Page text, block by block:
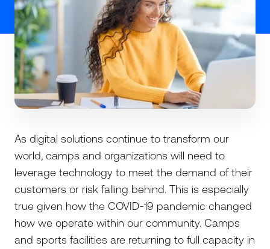
As digital solutions continue to transform our
world, camps and organizations will need to
leverage technology to meet the demand of their
customers or risk falling behind. This is especially
true given how the COVID-19 pandemic changed
how we operate within our community. Camps
and sports facilities are returning to full capacity in